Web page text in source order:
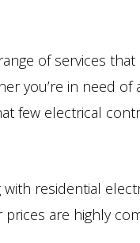
of services
you’re in need
few electrical
residential
are highly